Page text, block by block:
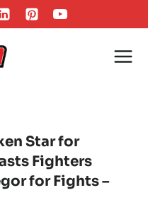
Star for
Fighters
for Fights –